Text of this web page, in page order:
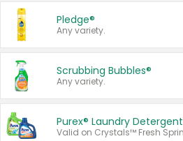
Pledge®
Any variety.
Scrubbing Bubbles®
Any variety.
Purex® Laundry Detergent